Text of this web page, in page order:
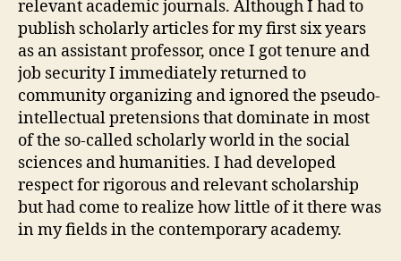
relevant academic journals. Although I had to
publish scholarly articles for my first six years
as an assistant professor, once I got tenure and
job security I immediately returned to
community organizing and ignored the pseudo-
intellectual pretensions that dominate in most
of the so-called scholarly world in the social
sciences and humanities. I had developed
respect for rigorous and relevant scholarship
but had come to realize how little of it there was
in my fields in the contemporary academy.